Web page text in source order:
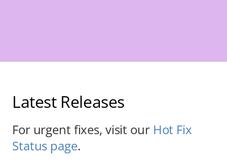
Sign In
Latest Releases
For urgent fixes, visit our Hot Fix
Status page.